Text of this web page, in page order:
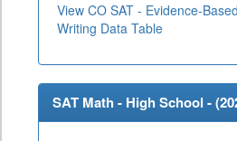
View CO SAT - Evidence-
Writing Data Table
SAT Math - High School - (